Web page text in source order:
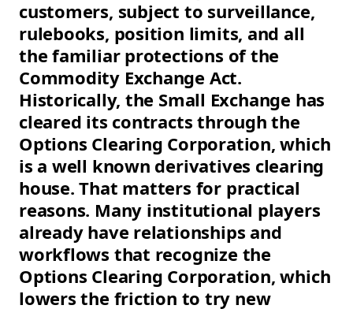
customers, subject to surveillance,
rulebooks, position limits, and all
the familiar protections of the
Commodity Exchange Act.
Historically, the Small Exchange has
cleared its contracts through the
Options Clearing Corporation, which
is a well known derivatives clearing
house. That matters for practical
reasons. Many institutional players
already have relationships and
workflows that recognize the
Options Clearing Corporation, which
lowers the friction to try new